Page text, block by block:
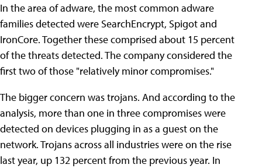
In the area of adware, the most common adware
families detected were SearchEncrypt, Spigot and
IronCore. Together these comprised about 15 percent
of the threats detected. The company considered the
first two of those "relatively minor compromises."
The bigger concern was trojans. And according to the
analysis, more than one in three compromises were
detected on devices plugging in as a guest on the
network. Trojans across all industries were on the rise
last year, up 132 percent from the previous year. In